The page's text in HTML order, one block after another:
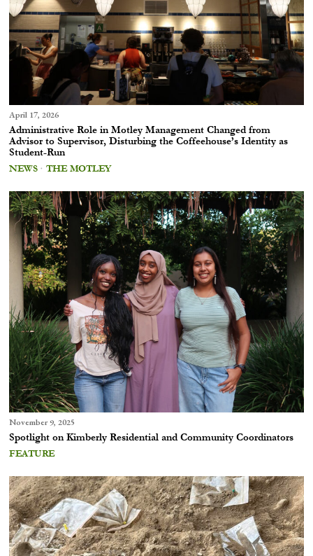
April 17, 2026
Administrative Role in Motley Management Changed from
Advisor to Supervisor, Disturbing the Coffeehouse’s Identity as
Student-Run
NEWS · THE MOTLEY
November 9, 2025
Spotlight on Kimberly Residential and Community Coordinators
FEATURE